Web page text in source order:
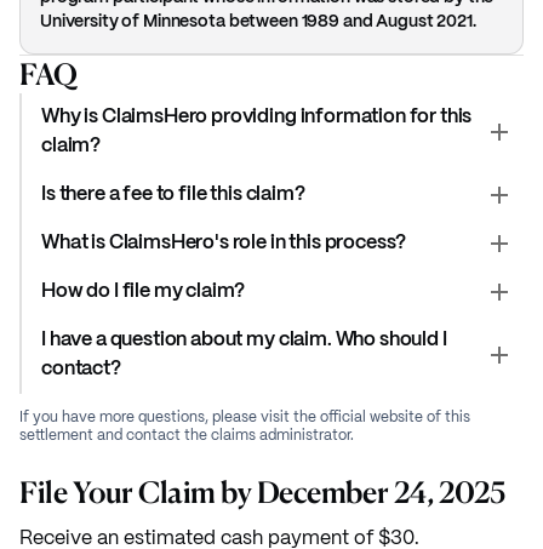
University of Minnesota between 1989 and August 2021.
FAQ
Why is ClaimsHero providing information for this
claim?
Is there a fee to file this claim?
What is ClaimsHero's role in this process?
How do I file my claim?
I have a question about my claim. Who should I
contact?
If you have more questions, please visit the official website of this
settlement and contact the claims administrator.
File Your Claim by December 24, 2025
Receive an estimated cash payment of $30.